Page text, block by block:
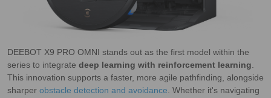
DEEBOT X9 PRO OMNI stands out as the first model within the
series to integrate deep learning with reinforcement learning.
This innovation supports a faster, more agile pathfinding, alongside
sharper obstacle detection and avoidance. Whether it's navigating